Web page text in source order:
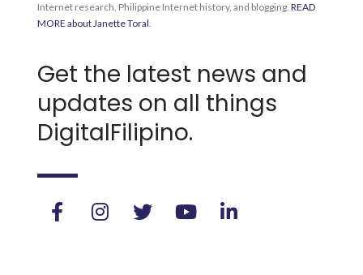
Internet research, Philippine Internet history, and blogging. READ
MORE about Janette Toral.
Get the latest news and
updates on all things
DigitalFilipino.